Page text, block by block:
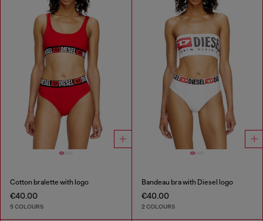
Cotton bralette with logo
€40.00
5 COLOURS
Bandeau bra with Diesel logo
€40.00
2 COLOURS